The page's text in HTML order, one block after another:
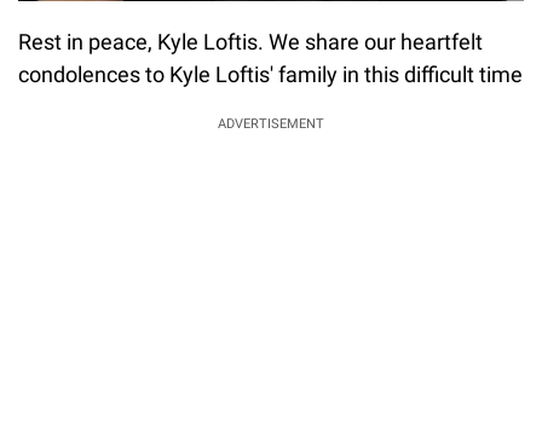
Rest in peace, Kyle Loftis. We share our heartfelt
condolences to Kyle Loftis' family in this difficult time
ADVERTISEMENT